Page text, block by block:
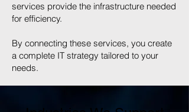
services provide the infrastructure needed
for efficiency.
By connecting these services, you create
a complete IT strategy tailored to your
needs.